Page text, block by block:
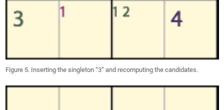
Figure 5. Inserting the singleton “3” and recomputing the candidates.